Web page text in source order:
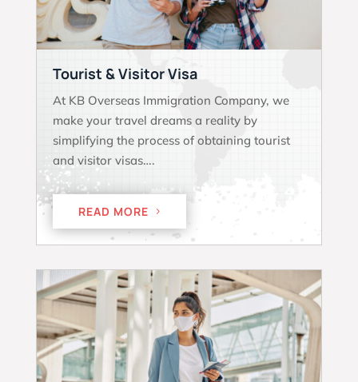
Tourist & Visitor Visa
At KB Overseas Immigration Company, we
make your travel dreams a reality by
simplifying the process of obtaining tourist
and visitor visas….
READ MORE